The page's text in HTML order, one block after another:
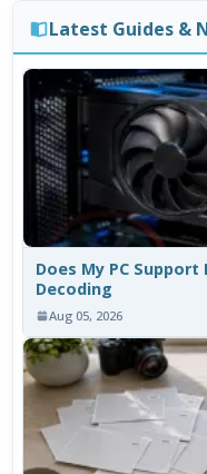
Latest Guides &
Does My PC Support
Decoding
Aug 05, 2026